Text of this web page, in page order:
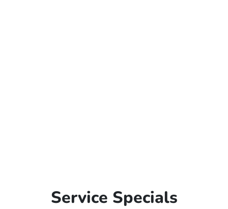
Service Specials